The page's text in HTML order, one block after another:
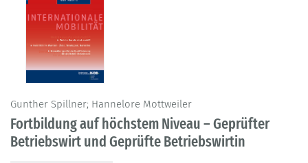
Gunther Spillner; Hannelore Mottweiler
Fortbildung auf höchstem Niveau – Geprüfter
Betriebswirt und Geprüfte Betriebswirtin